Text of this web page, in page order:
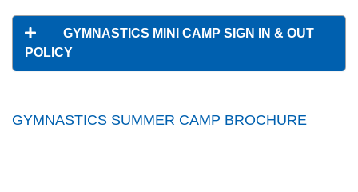
GYMNASTICS MINI CAMP SIGN IN & OUT
POLICY
GYMNASTICS SUMMER CAMP BROCHURE